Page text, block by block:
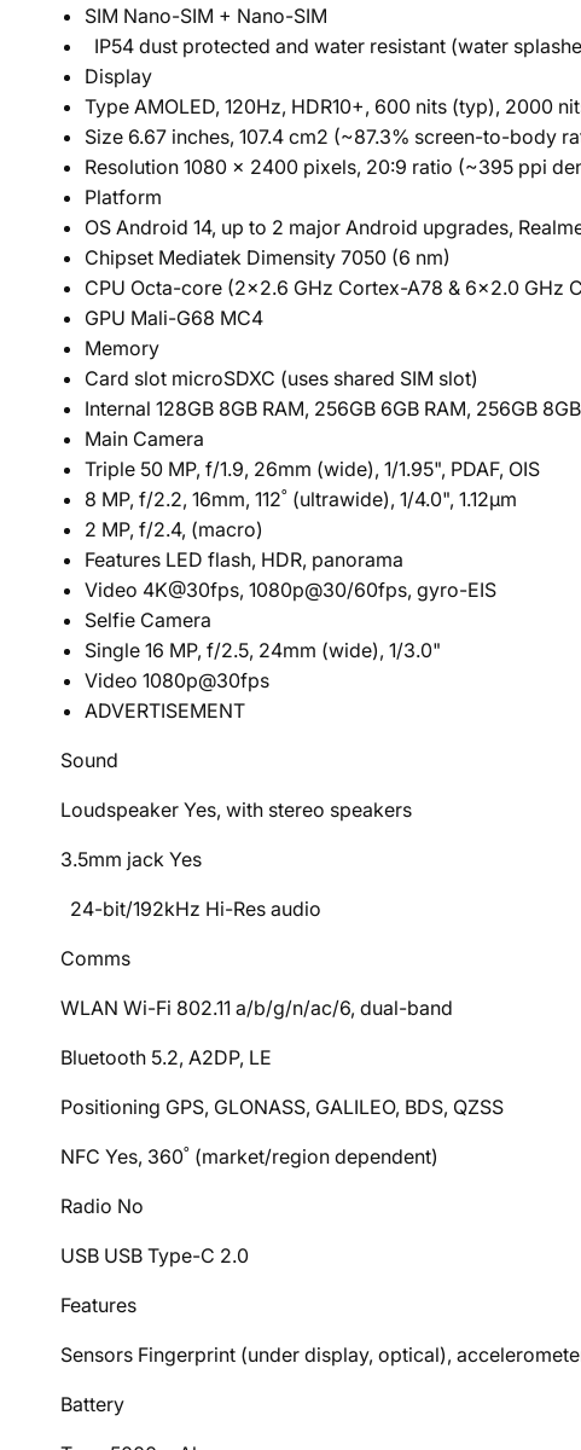
SIM Nano-SIM + Nano-SIM
IP54 dust protected and water resistant (water
Display
Type AMOLED, 120Hz, HDR10+, 600 nits (typ), 2000
Size 6.67 inches, 107.4 cm2 (~87.3% screen-to-body
Resolution 1080 x 2400 pixels, 20:9 ratio (~395 ppi
Platform
OS Android 14, up to 2 major Android upgrades,
Chipset Mediatek Dimensity 7050 (6 nm)
CPU Octa-core (2x2.6 GHz Cortex-A78 & 6x2.0 GHz
GPU Mali-G68 MC4
Memory
Card slot microSDXC (uses shared SIM slot)
Internal 128GB 8GB RAM, 256GB 6GB RAM, 256GB
Main Camera
Triple 50 MP, f/1.9, 26mm (wide), 1/1.95", PDAF, OIS
8 MP, f/2.2, 16mm, 112˚ (ultrawide), 1/4.0", 1.12µm
2 MP, f/2.4, (macro)
Features LED flash, HDR, panorama
Video 4K@30fps, 1080p@30/60fps, gyro-EIS
Selfie Camera
Single 16 MP, f/2.5, 24mm (wide), 1/3.0"
Video 1080p@30fps
ADVERTISEMENT
Sound
Loudspeaker Yes, with stereo speakers
3.5mm jack Yes
24-bit/192kHz Hi-Res audio
Comms
WLAN Wi-Fi 802.11 a/b/g/n/ac/6, dual-band
Bluetooth 5.2, A2DP, LE
Positioning GPS, GLONASS, GALILEO, BDS, QZSS
NFC Yes, 360˚ (market/region dependent)
Radio No
USB USB Type-C 2.0
Features
Sensors Fingerprint (under display, optical),
Battery